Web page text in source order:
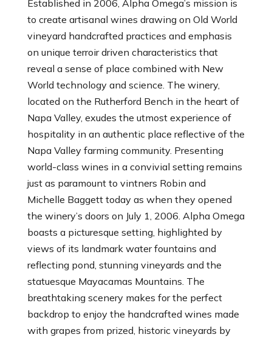
Established in 2006, Alpha Omega’s mission is
to create artisanal wines drawing on Old World
vineyard handcrafted practices and emphasis
on unique terroir driven characteristics that
reveal a sense of place combined with New
World technology and science. The winery,
located on the Rutherford Bench in the heart of
Napa Valley, exudes the utmost experience of
hospitality in an authentic place reflective of the
Napa Valley farming community. Presenting
world-class wines in a convivial setting remains
just as paramount to vintners Robin and
Michelle Baggett today as when they opened
the winery’s doors on July 1, 2006. Alpha Omega
boasts a picturesque setting, highlighted by
views of its landmark water fountains and
reflecting pond, stunning vineyards and the
statuesque Mayacamas Mountains. The
breathtaking scenery makes for the perfect
backdrop to enjoy the handcrafted wines made
with grapes from prized, historic vineyards by